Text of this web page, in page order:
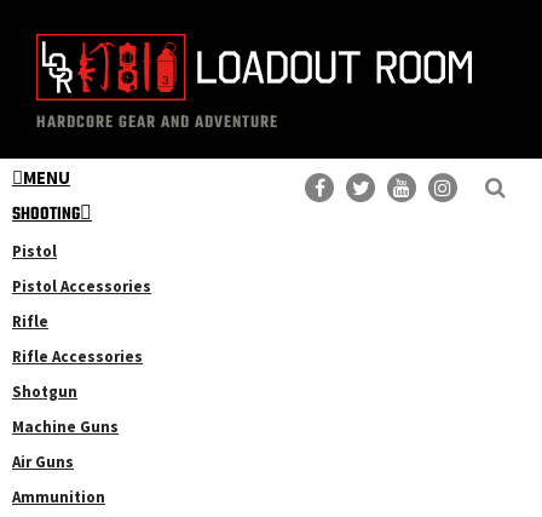
content
primary
sidebar
The
Loadout
Room
Professional
Gear
Reviews
HARDCORE GEAR AND ADVENTURE
MENU
SHOOTING
Pistol
Pistol Accessories
Rifle
Rifle Accessories
Shotgun
Machine Guns
Air Guns
Ammunition